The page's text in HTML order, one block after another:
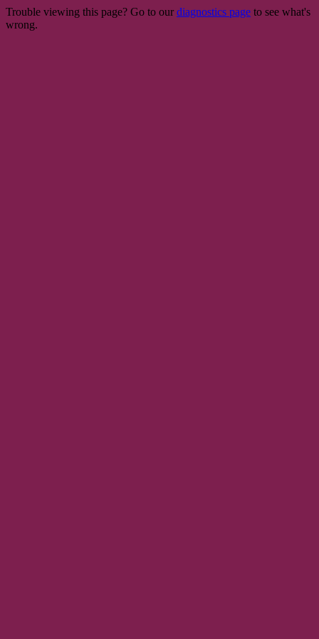
Trouble viewing this page? Go to our diagnostics page to see what's
wrong.